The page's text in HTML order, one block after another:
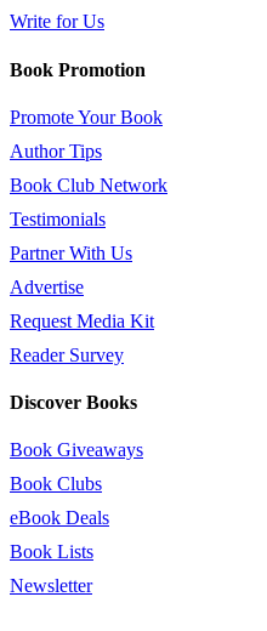
Write for Us
Book Promotion
Promote Your Book
Author Tips
Book Club Network
Testimonials
Partner With Us
Advertise
Request Media Kit
Reader Survey
Discover Books
Book Giveaways
Book Clubs
eBook Deals
Book Lists
Newsletter